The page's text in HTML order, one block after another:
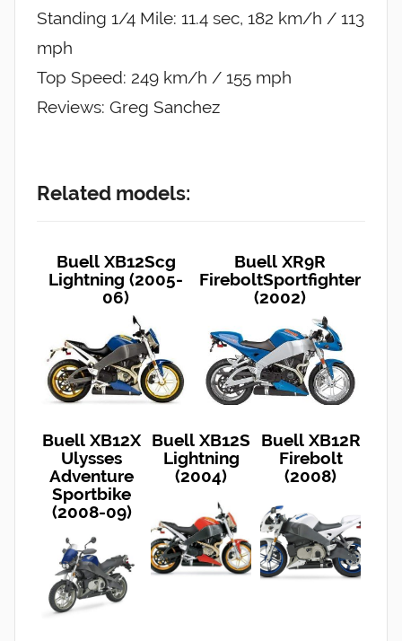
Standing 1/4 Mile: 11.4 sec, 182 km/h / 113
mph
Top Speed: 249 km/h / 155 mph
Reviews: Greg Sanchez
Related models:
Buell XB12Scg
Lightning (2005-
06)
Buell XR9R
FireboltSportfighter
(2002)
Buell XB12X
Ulysses
Adventure
Sportbike
(2008-09)
Buell XB12S
Lightning
(2004)
Buell XB12R
Firebolt
(2008)